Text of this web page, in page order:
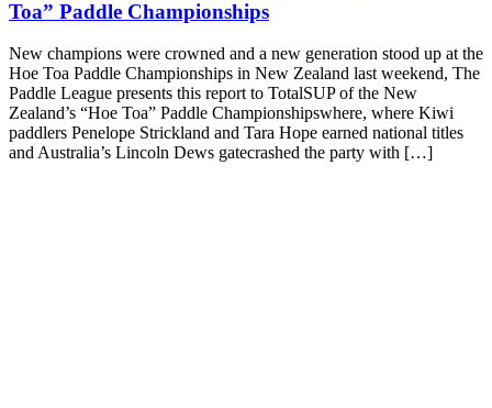
Toa” Paddle Championships
New champions were crowned and a new generation stood up at the
Hoe Toa Paddle Championships in New Zealand last weekend, The
Paddle League presents this report to TotalSUP of the New
Zealand’s “Hoe Toa” Paddle Championshipswhere, where Kiwi
paddlers Penelope Strickland and Tara Hope earned national titles
and Australia’s Lincoln Dews gatecrashed the party with […]